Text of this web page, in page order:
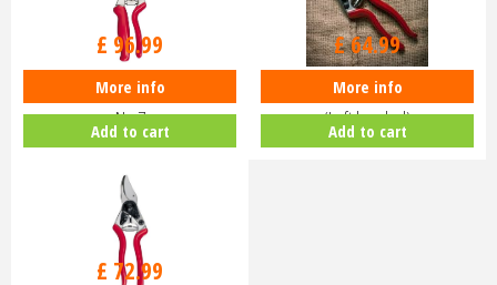
Felco Secateurs Professional
No.7
£ 96.99
More info
Add to cart
Felco Secateurs Classic No.9
(Left handed)
£64.99
More info
Add to cart
£ 72.99